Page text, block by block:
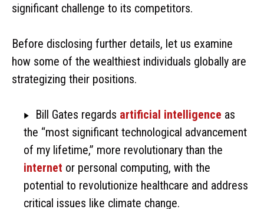
significant challenge to its competitors.
Before disclosing further details, let us examine
how some of the wealthiest individuals globally are
strategizing their positions.
Bill Gates regards artificial intelligence as
the “most significant technological advancement
of my lifetime,” more revolutionary than the
internet or personal computing, with the
potential to revolutionize healthcare and address
critical issues like climate change.